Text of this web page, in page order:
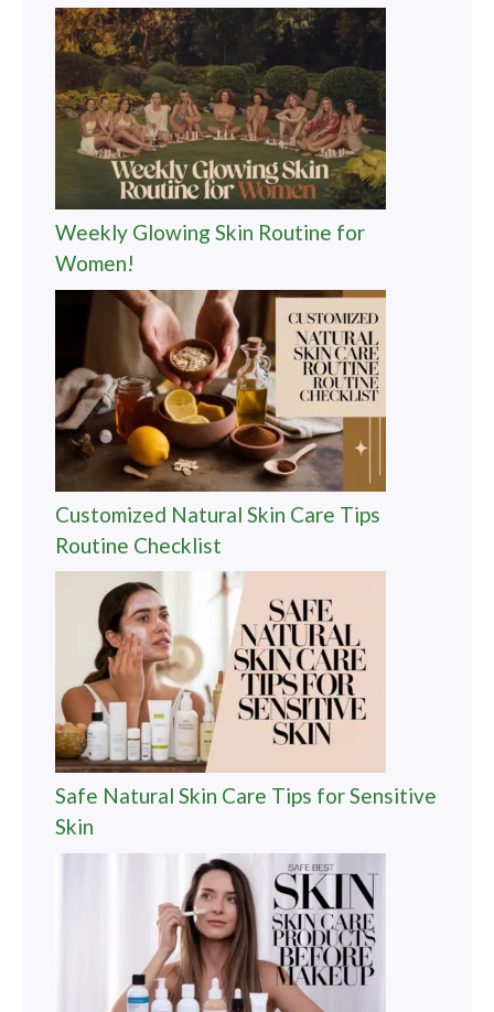
Weekly Glowing Skin Routine for
Women!
Customized Natural Skin Care Tips
Routine Checklist
Safe Natural Skin Care Tips for Sensitive
Skin